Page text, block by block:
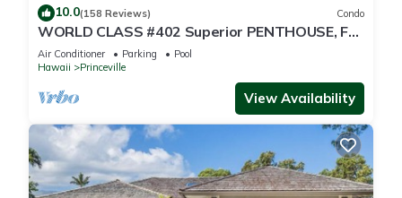
10.0(158 Reviews) Condo
WORLD CLASS #402 Superior PENTHOUSE, Full
AC, 2 Suites, Best Views & Privacy
Air Conditioner Parking
Pool
Hawaii
Princeville
View Availability